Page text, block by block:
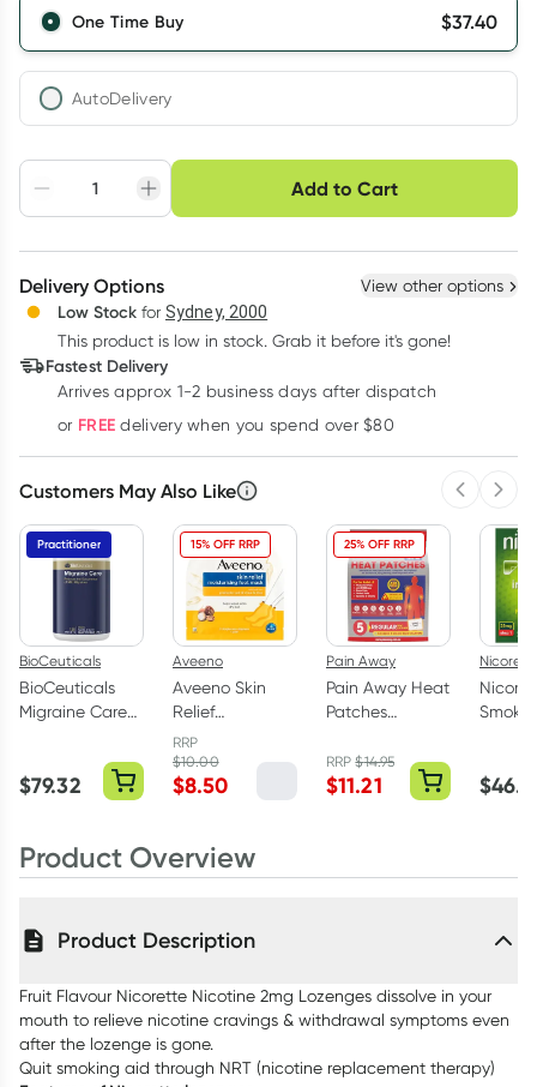
One Time Buy $37.40
AutoDelivery
Adjust to your
schedule
Easily pause, skip or
cancel
Hassle free delivery
Create New Select Existing
Deliver
Add to Cart
Choose delivery option
Delivery Options View other options
Low Stock for Sydney, 2000
This product is low in stock. Grab it before it's gone!
Fastest Delivery
Arrives approx 1-2 business days after dispatch
or FREE delivery when you spend over $80
Customers May Also Like
Practitioner
BioCeuticals
BioCeuticals
Migraine Care
$79.32
15% OFF RRP
Aveeno
Aveeno Skin
Relief
Moisturising
Foot Mask 1
Pack
RRP
$10.00
$8.50
25% OFF RRP
Pain Away
Pain Away Heat
Patches
RRP$14.95
$11.21
1
$
Product Overview
Product Description
Fruit Flavour Nicorette Nicotine 2mg Lozenges dissolve in your
mouth to relieve nicotine cravings & withdrawal symptoms even
after the lozenge is gone.
Quit smoking aid through NRT (nicotine replacement therapy)